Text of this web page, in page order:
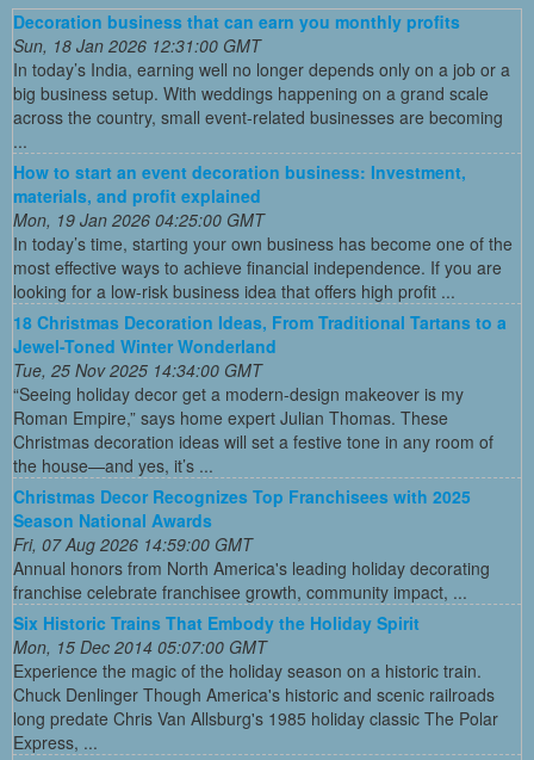
Decoration business that can earn you monthly profits
Sun, 18 Jan 2026 12:31:00 GMT
In today’s India, earning well no longer depends only on a job or a
big business setup. With weddings happening on a grand scale
across the country, small event-related businesses are becoming
...
How to start an event decoration business: Investment,
materials, and profit explained
Mon, 19 Jan 2026 04:25:00 GMT
In today’s time, starting your own business has become one of the
most effective ways to achieve financial independence. If you are
looking for a low-risk business idea that offers high profit ...
18 Christmas Decoration Ideas, From Traditional Tartans to a
Jewel-Toned Winter Wonderland
Tue, 25 Nov 2025 14:34:00 GMT
“Seeing holiday decor get a modern-design makeover is my
Roman Empire,” says home expert Julian Thomas. These
Christmas decoration ideas will set a festive tone in any room of
the house—and yes, it’s ...
Christmas Decor Recognizes Top Franchisees with 2025
Season National Awards
Fri, 07 Aug 2026 14:59:00 GMT
Annual honors from North America's leading holiday decorating
franchise celebrate franchisee growth, community impact, ...
Six Historic Trains That Embody the Holiday Spirit
Mon, 15 Dec 2014 05:07:00 GMT
Experience the magic of the holiday season on a historic train.
Chuck Denlinger Though America's historic and scenic railroads
long predate Chris Van Allsburg's 1985 holiday classic The Polar
Express, ...